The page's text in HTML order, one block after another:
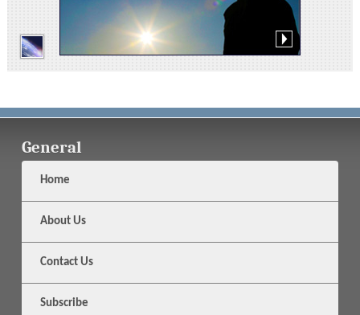
General
Home
About Us
Contact Us
Subscribe